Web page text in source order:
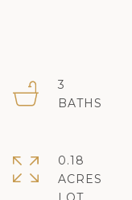
3
0.18
ACRES